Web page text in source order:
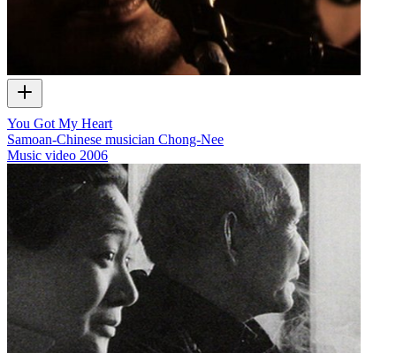
You Got My Heart
Samoan-Chinese musician Chong-Nee
Music video 2006